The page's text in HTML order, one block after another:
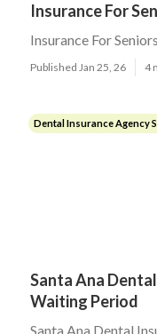
Insurance For
Insurance For
Published Jan 25, 26 4
Dental Insurance Agency
Santa Ana
Waiting Period
Santa Ana Dental